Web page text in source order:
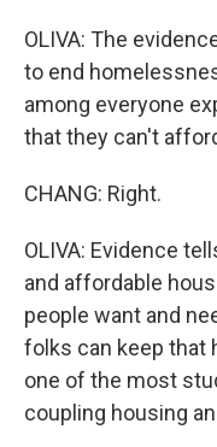
OLIVA: The
to end
among everyone
that they can't
CHANG: Right.
OLIVA: Evidence
and affordable
people want and
folks can keep that
one of the most
coupling housing